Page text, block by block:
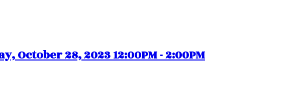
October 28, 2023 12:00PM - 2:00PM